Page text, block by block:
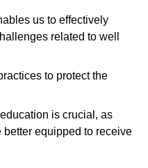
us to effectively
related to well
to protect the
is crucial, as
equipped to receive